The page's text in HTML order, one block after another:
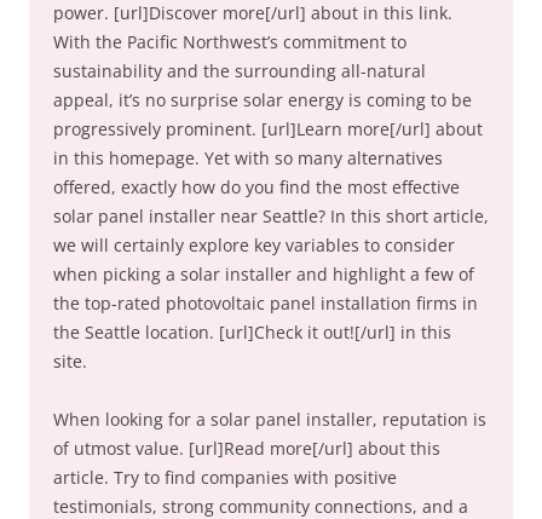
power. [url]Discover more[/url] about in this link.
With the Pacific Northwest’s commitment to
sustainability and the surrounding all-natural
appeal, it’s no surprise solar energy is coming to be
progressively prominent. [url]Learn more[/url] about
in this homepage. Yet with so many alternatives
offered, exactly how do you find the most effective
solar panel installer near Seattle? In this short article,
we will certainly explore key variables to consider
when picking a solar installer and highlight a few of
the top-rated photovoltaic panel installation firms in
the Seattle location. [url]Check it out![/url] in this
site.
When looking for a solar panel installer, reputation is
of utmost value. [url]Read more[/url] about this
article. Try to find companies with positive
testimonials, strong community connections, and a